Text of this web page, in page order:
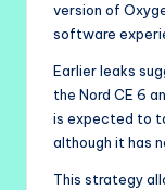
version of
software
Earlier leaks
the Nord CE 6
is expected to
although it has
This strategy